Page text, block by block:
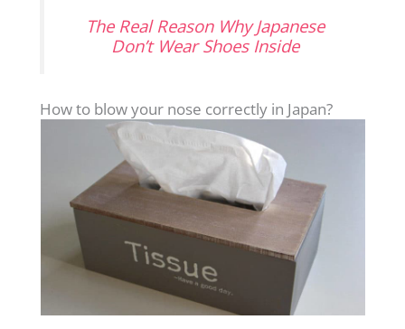
The Real Reason Why Japanese
Don’t Wear Shoes Inside
How to blow your nose correctly in Japan?